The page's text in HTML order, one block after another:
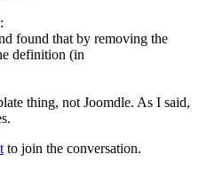
found that by removing the
definition (in
thing, not Joomdle. As I said,
to join the conversation.